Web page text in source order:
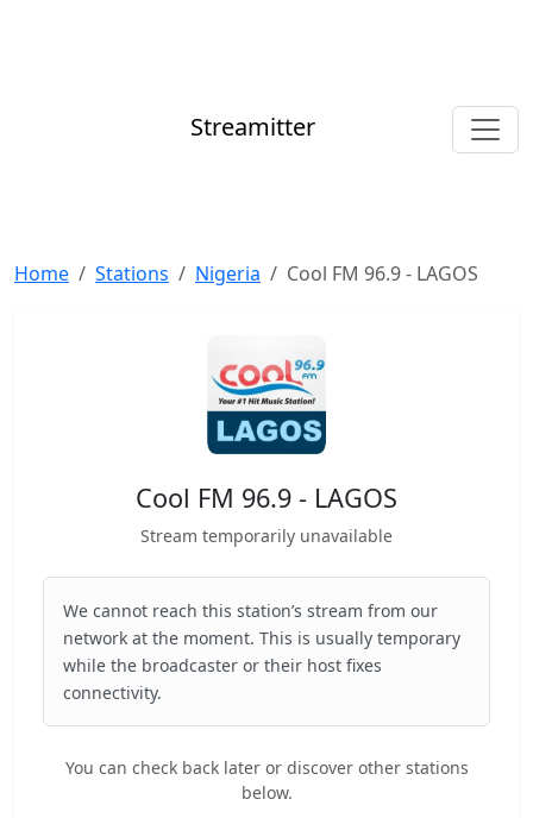
Streamitter
Home Stations Nigeria Cool FM 96.9 - LAGOS
Cool FM 96.9 - LAGOS
Stream temporarily unavailable
We cannot reach this station’s stream from our
network at the moment. This is usually temporary
while the broadcaster or their host fixes
connectivity.
You can check back later or discover other stations
below.